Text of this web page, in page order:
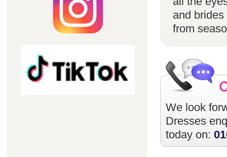
and
from
We look
Dresses
today on: